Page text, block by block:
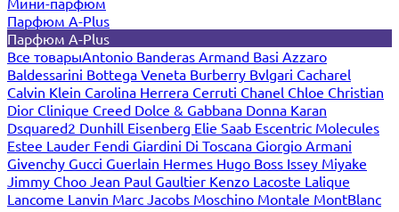
Парфюм A-Plus
Парфюм A-Plus
Все товарыAntonio Banderas Armand Basi Azzaro
Baldessarini Bottega Veneta Burberry Bvlgari Cacharel
Calvin Klein Carolina Herrera Cerruti Chanel Chloe Christian
Dior Clinique Creed Dolce & Gabbana Donna Karan
Dsquared2 Dunhill Eisenberg Elie Saab Escentric Molecules
Estee Lauder Fendi Giardini Di Toscana Giorgio Armani
Givenchy Gucci Guerlain Hermes Hugo Boss Issey Miyake
Jimmy Choo Jean Paul Gaultier Kenzo Lacoste Lalique
Lancome Lanvin Marc Jacobs Moschino Montale MontBlanc